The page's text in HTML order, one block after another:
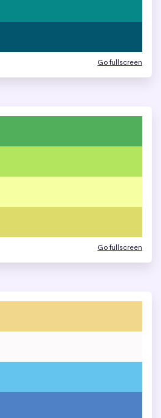
Go fullscreen
Go fullscreen